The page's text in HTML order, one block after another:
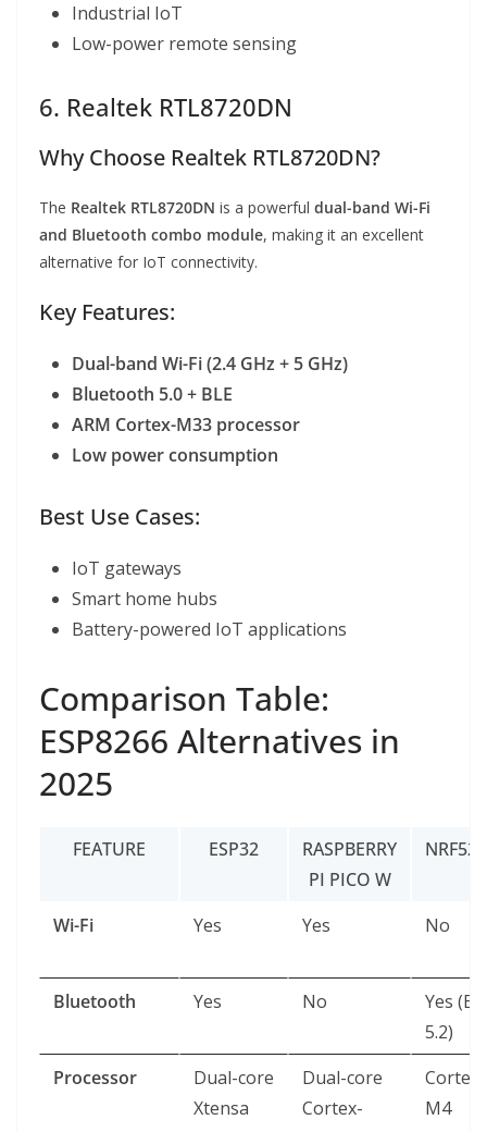
Industrial IoT
Low-power remote sensing
6. Realtek RTL8720DN
Why Choose Realtek RTL8720DN?
The Realtek RTL8720DN is a powerful dual-band Wi-Fi
and Bluetooth combo module, making it an excellent
alternative for IoT connectivity.
Key Features:
Dual-band Wi-Fi (2.4 GHz + 5 GHz)
Bluetooth 5.0 + BLE
ARM Cortex-M33 processor
Low power consumption
Best Use Cases:
IoT gateways
Smart home hubs
Battery-powered IoT applications
Comparison Table:
ESP8266 Alternatives in
2025
FEATURE ESP32
RASPBERRY
PI PICO W
Wi-Fi Yes Yes No
Bluetooth Yes No
Yes
5.2)
Processor
Dual-core
Xtensa
Dual-core
Cortex-
Cortex-
M4